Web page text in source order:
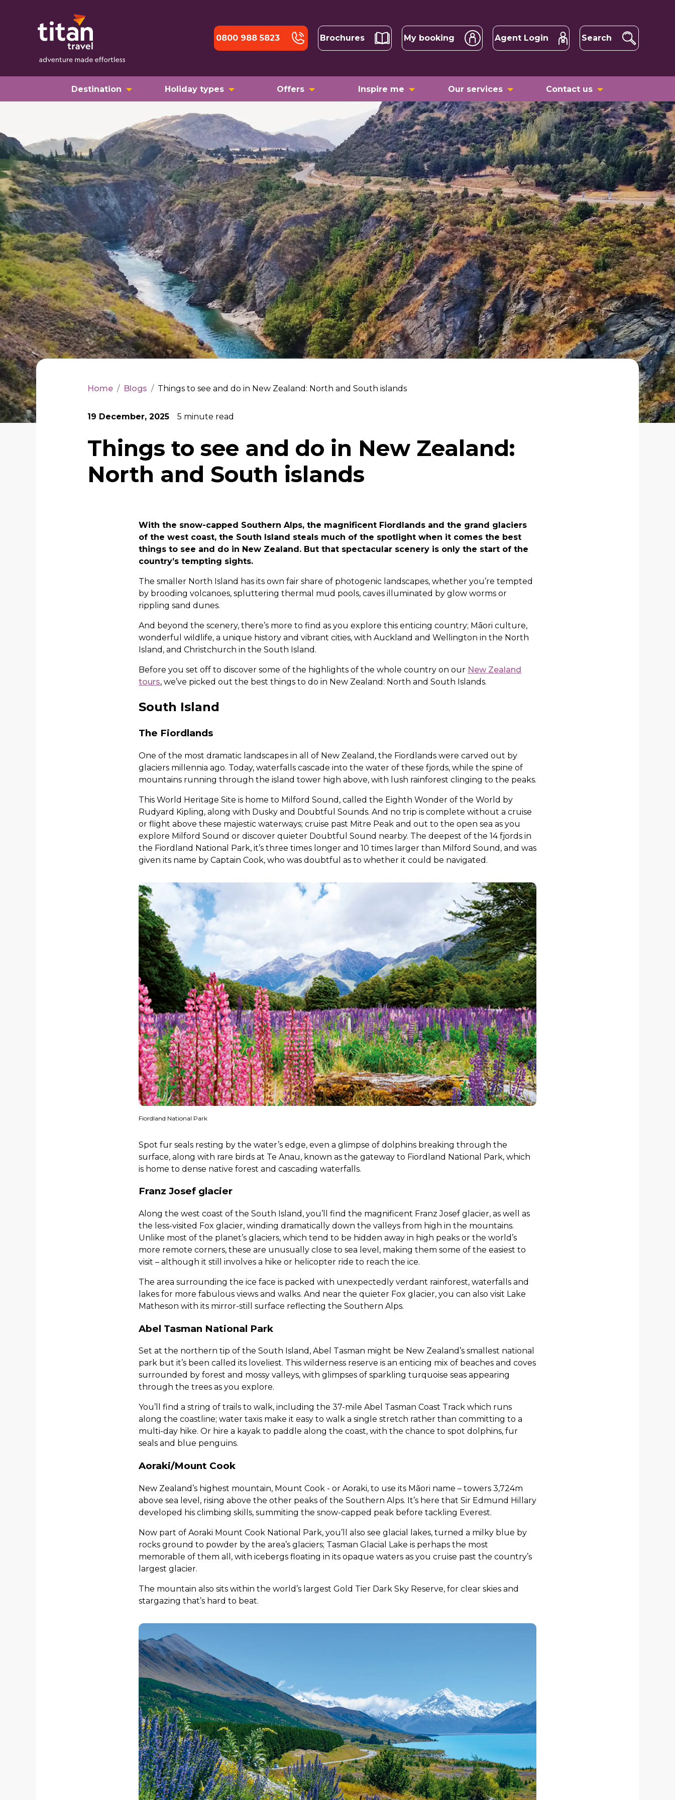
0800 988 5823 Brochures My booking Agent Login Search
Destination Holiday types Offers Inspire me Our services Contact us
Home / Blogs / Things to see and do in New Zealand: North and South islands
19 December, 2025 5 minute read
Things to see and do in New Zealand:
North and South islands
With the snow-capped Southern Alps, the magnificent Fiordlands and the grand glaciers
of the west coast, the South Island steals much of the spotlight when it comes the best
things to see and do in New Zealand. But that spectacular scenery is only the start of the
country’s tempting sights.
The smaller North Island has its own fair share of photogenic landscapes, whether you’re tempted
by brooding volcanoes, spluttering thermal mud pools, caves illuminated by glow worms or
rippling sand dunes.
And beyond the scenery, there’s more to find as you explore this enticing country; Māori culture,
wonderful wildlife, a unique history and vibrant cities, with Auckland and Wellington in the North
Island, and Christchurch in the South Island.
Before you set off to discover some of the highlights of the whole country on our New Zealand
tours, we’ve picked out the best things to do in New Zealand: North and South Islands.
South Island
The Fiordlands
One of the most dramatic landscapes in all of New Zealand, the Fiordlands were carved out by
glaciers millennia ago. Today, waterfalls cascade into the water of these fjords, while the spine of
mountains running through the island tower high above, with lush rainforest clinging to the peaks.
This World Heritage Site is home to Milford Sound, called the Eighth Wonder of the World by
Rudyard Kipling, along with Dusky and Doubtful Sounds. And no trip is complete without a cruise
or flight above these majestic waterways; cruise past Mitre Peak and out to the open sea as you
explore Milford Sound or discover quieter Doubtful Sound nearby. The deepest of the 14 fjords in
the Fiordland National Park, it’s three times longer and 10 times larger than Milford Sound, and was
given its name by Captain Cook, who was doubtful as to whether it could be navigated.
Fiordland National Park
Spot fur seals resting by the water’s edge, even a glimpse of dolphins breaking through the
surface, along with rare birds at Te Anau, known as the gateway to Fiordland National Park, which
is home to dense native forest and cascading waterfalls.
Franz Josef glacier
Along the west coast of the South Island, you’ll find the magnificent Franz Josef glacier, as well as
the less-visited Fox glacier, winding dramatically down the valleys from high in the mountains.
Unlike most of the planet’s glaciers, which tend to be hidden away in high peaks or the world’s
more remote corners, these are unusually close to sea level, making them some of the easiest to
visit – although it still involves a hike or helicopter ride to reach the ice.
The area surrounding the ice face is packed with unexpectedly verdant rainforest, waterfalls and
lakes for more fabulous views and walks. And near the quieter Fox glacier, you can also visit Lake
Matheson with its mirror-still surface reflecting the Southern Alps.
Abel Tasman National Park
Set at the northern tip of the South Island, Abel Tasman might be New Zealand’s smallest national
park but it’s been called its loveliest. This wilderness reserve is an enticing mix of beaches and coves
surrounded by forest and mossy valleys, with glimpses of sparkling turquoise seas appearing
through the trees as you explore.
You’ll find a string of trails to walk, including the 37-mile Abel Tasman Coast Track which runs
along the coastline; water taxis make it easy to walk a single stretch rather than committing to a
multi-day hike. Or hire a kayak to paddle along the coast, with the chance to spot dolphins, fur
seals and blue penguins.
Aoraki/Mount Cook
New Zealand’s highest mountain, Mount Cook - or Aoraki, to use its Māori name – towers 3,724m
above sea level, rising above the other peaks of the Southern Alps. It’s here that Sir Edmund Hillary
developed his climbing skills, summiting the snow-capped peak before tackling Everest.
Now part of Aoraki Mount Cook National Park, you’ll also see glacial lakes, turned a milky blue by
rocks ground to powder by the area’s glaciers; Tasman Glacial Lake is perhaps the most
memorable of them all, with icebergs floating in its opaque waters as you cruise past the country’s
largest glacier.
The mountain also sits within the world’s largest Gold Tier Dark Sky Reserve, for clear skies and
stargazing that’s hard to beat.